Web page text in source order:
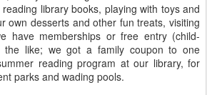
library books, playing with toys and
own desserts and other fun treats, visiting
have memberships or free entry (child-
the like; we got a family coupon to one
reading program at our library, for
parks and wading pools.